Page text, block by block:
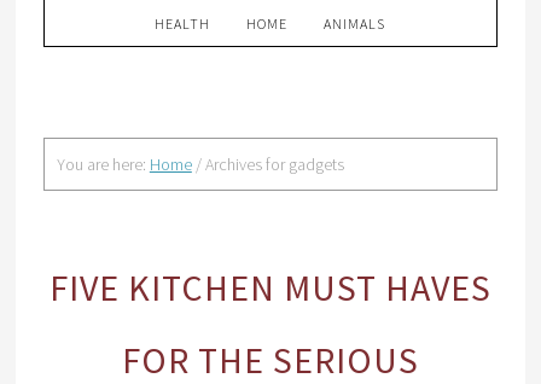
HEALTH HOME ANIMALS
You are here: Home /Archives for gadgets
FIVE KITCHEN MUST HAVES
FOR THE SERIOUS